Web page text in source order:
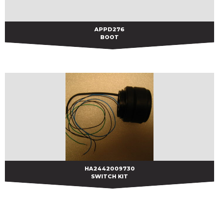
APPD276
APPD276
BOOT
HA2442009730
HA2442009730
SWITCH KIT